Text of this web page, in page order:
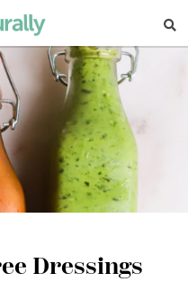
Dressings